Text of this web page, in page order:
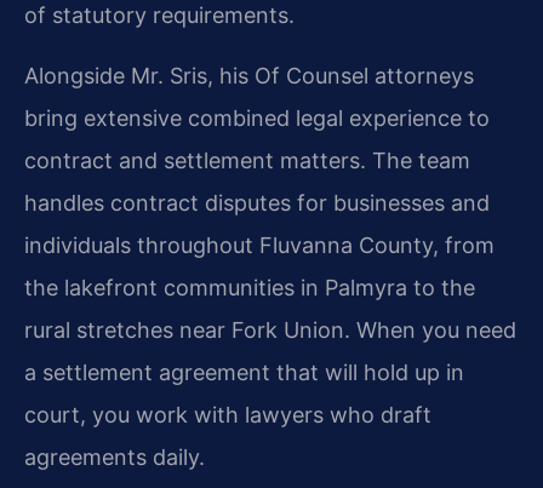
of statutory requirements.
Alongside Mr. Sris, his Of Counsel attorneys
bring extensive combined legal experience to
contract and settlement matters. The team
handles contract disputes for businesses and
individuals throughout Fluvanna County, from
the lakefront communities in Palmyra to the
rural stretches near Fork Union. When you need
a settlement agreement that will hold up in
court, you work with lawyers who draft
agreements daily.